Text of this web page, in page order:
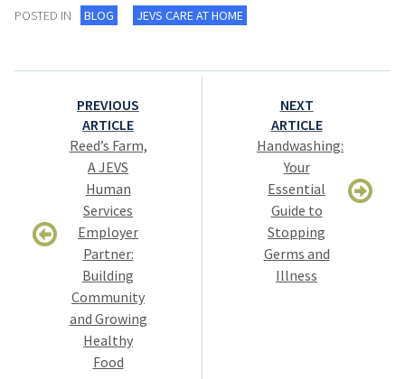
POSTED IN BLOG JEVS CARE AT HOME
Post
navigation
PREVIOUS
ARTICLE
Reed’s Farm,
A JEVS
Human
Services
Employer
Partner:
Building
Community
and Growing
Healthy
Food
NEXT
ARTICLE
Handwashing:
Your
Essential
Guide to
Stopping
Germs and
Illness